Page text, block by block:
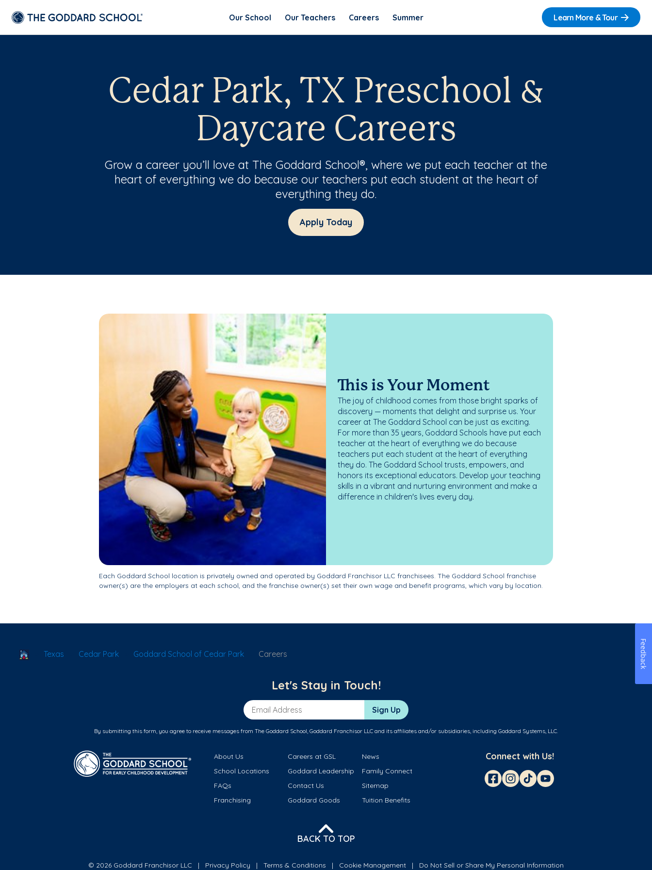
Our School Our Teachers Careers Summer Learn More & Tour
Cedar Park, TX Preschool &
Daycare Careers
Grow a career you’ll love at The Goddard School®, where we put each teacher at the
heart of everything we do because our teachers put each student at the heart of
everything they do.
Apply Today
This is Your Moment
The joy of childhood comes from those bright sparks of
discovery — moments that delight and surprise us. Your
career at The Goddard School can be just as exciting.
For more than 35 years, Goddard Schools have put each
teacher at the heart of everything we do because
teachers put each student at the heart of everything
they do. The Goddard School trusts, empowers, and
honors its exceptional educators. Develop your teaching
skills in a vibrant and nurturing environment and make a
difference in children's lives every day.
Each Goddard School location is privately owned and operated by Goddard Franchisor LLC franchisees. The Goddard School franchise
owner(s) are the employers at each school, and the franchise owner(s) set their own wage and benefit programs, which vary by location.
School Locator
Texas Cedar Park Goddard School of Cedar Park Careers
Let's Stay in Touch!
Email Address Sign Up
By submitting this form, you agree to receive messages from The Goddard School, Goddard Franchisor LLC and its affiliates and/or subsidiaries, including Goddard Systems, LLC.
About Us Careers at GSL
News
School Locations
Goddard Leadership
Family Connect
FAQs
Contact Us
Sitemap
Franchising
Goddard Goods Tuition Benefits
Connect with Us!
BACK TO TOP
© 2026 Goddard Franchisor LLC Privacy Policy Terms & Conditions Cookie Management Do Not Sell or Share My Personal Information
Feedback